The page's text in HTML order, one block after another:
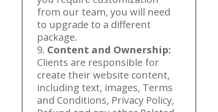
from our team, you will need
to upgrade to a different
package.
9. Content and Ownership:
Clients are responsible for
create their website content,
including text, images, Terms
and Conditions, Privacy Policy,